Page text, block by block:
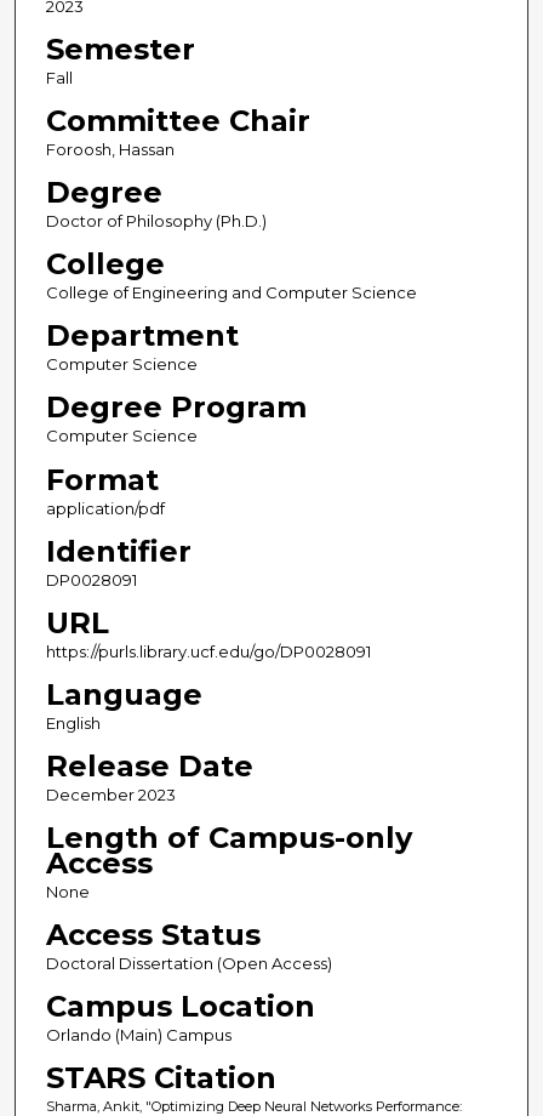
2023
Semester
Fall
Committee Chair
Foroosh, Hassan
Degree
Doctor of Philosophy (Ph.D.)
College
College of Engineering and Computer Science
Department
Computer Science
Degree Program
Computer Science
Format
application/pdf
Identifier
DP0028091
URL
https://purls.library.ucf.edu/go/DP0028091
Language
English
Release Date
December 2023
Length of Campus-only
Access
None
Access Status
Doctoral Dissertation (Open Access)
Campus Location
Orlando (Main) Campus
STARS Citation
Sharma, Ankit, "Optimizing Deep Neural Networks Performance: